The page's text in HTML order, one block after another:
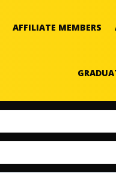
AFFILIATE MEMBERS